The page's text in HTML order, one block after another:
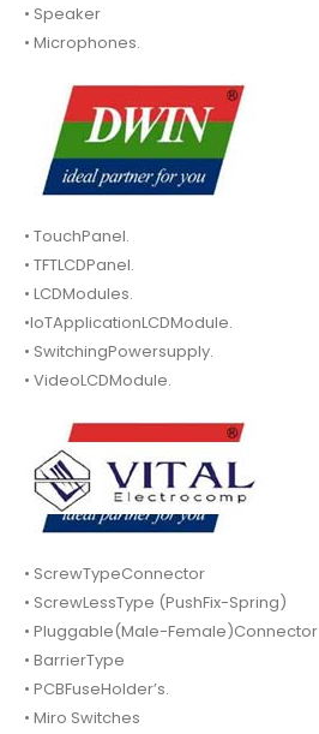
• Speaker
• Microphones.
• TouchPanel.
• TFTLCDPanel.
• LCDModules.
•IoTApplicationLCDModule.
• SwitchingPowersupply.
• VideoLCDModule.
• ScrewTypeConnector
• ScrewLessType (PushFix-Spring)
• Pluggable(Male-Female)Connector
• BarrierType
• PCBFuseHolder’s.
• Miro Switches